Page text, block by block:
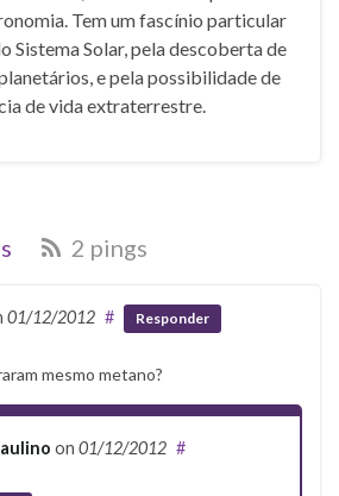
Tem um fascínio particular
Sistema Solar, pela descoberta de
e pela possibilidade de
de vida extraterrestre.
2 pings
01/12/2012 # Responder
mesmo metano?
on 01/12/2012 #